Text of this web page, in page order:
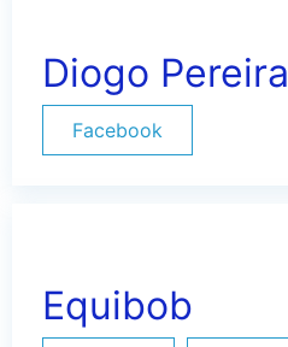
Diogo Pereira
Facebook
Equibob